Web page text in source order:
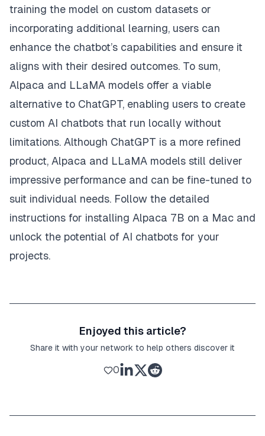
training the model on custom datasets or
incorporating additional learning, users can
enhance the chatbot’s capabilities and ensure it
aligns with their desired outcomes. To sum,
Alpaca and LLaMA models offer a viable
alternative to ChatGPT, enabling users to create
custom AI chatbots that run locally without
limitations. Although ChatGPT is a more refined
product, Alpaca and LLaMA models still deliver
impressive performance and can be fine-tuned to
suit individual needs. Follow the detailed
instructions for installing Alpaca 7B on a Mac and
unlock the potential of AI chatbots for your
projects.
Enjoyed this article?
Share it with your network to help others discover it
0